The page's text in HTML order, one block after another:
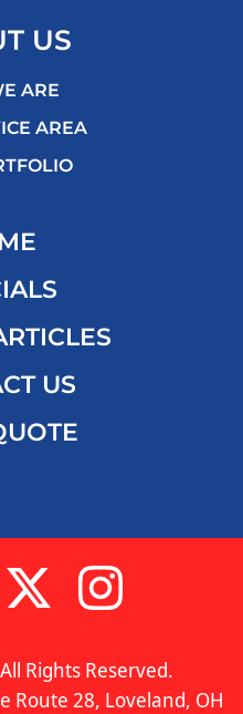
US
ARE
AREA
US
Rights Reserved.
Route 28, Loveland, OH